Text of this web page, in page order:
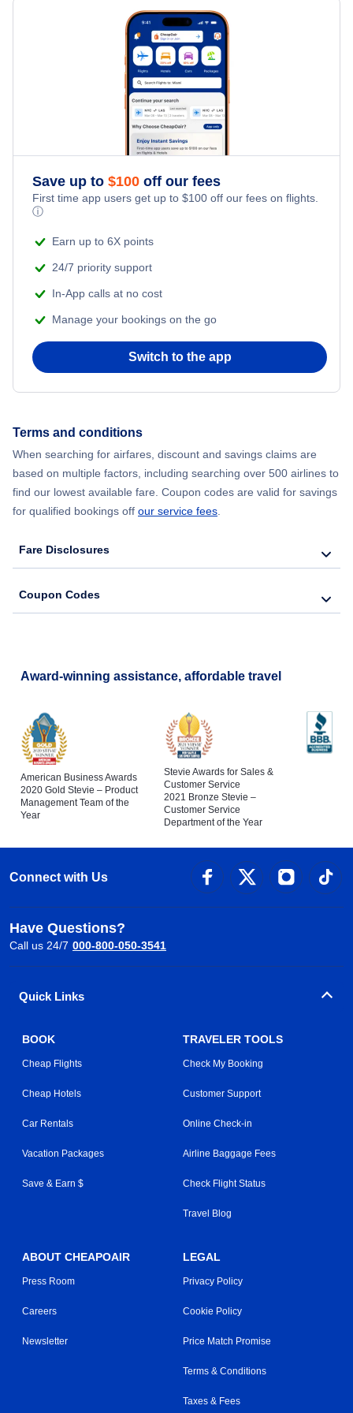
Flights from New York City to Singapore
Flights from New York City to Tel Aviv
Flights from New York City to Istanbul
Flights from New York City to Athens
Flights from New York City to Mumbai
Flights from Shanghai to New York City
Flights from Chicago to Delhi
Flights from New York City to Hong Kong
Kid Friendly Vacations
Honeymoon Vacations
Beach Vacations
Columbus Car Rentals
Columbus Vacation Packages
Save up to $100 off our fees
First time app users get up to $100 off our fees on flights.
ⓘ
Earn up to 6X points
24/7 priority support
In-App calls at no cost
Manage your bookings on the go
Switch to the app
Terms and conditions
When searching for airfares, discount and savings claims are
based on multiple factors, including searching over 500 airlines to
find our lowest available fare. Coupon codes are valid for savings
for qualified bookings off our service fees.
Fare Disclosures
Coupon Codes
Award-winning assistance, affordable travel
American Business Awards
2020 Gold Stevie – Product
Management Team of the
Year
Stevie Awards for Sales &
Customer Service
2021 Bronze Stevie –
Customer Service
Department of the Year
Connect with Us
Have Questions?
Call us 24/7 000-800-050-3541
Quick Links
BOOK
Cheap Flights
Cheap Hotels
Car Rentals
Vacation Packages
Save & Earn $
TRAVELER TOOLS
Check My Booking
Customer Support
Online Check-in
Airline Baggage Fees
Check Flight Status
Travel Blog
ABOUT CHEAPOAIR
Press Room
Careers
Newsletter
LEGAL
Privacy Policy
Cookie Policy
Price Match Promise
Terms & Conditions
Taxes & Fees